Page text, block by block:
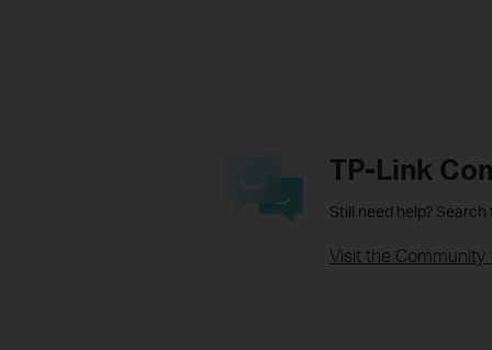
TP-Link
Still need help?
Visit the Community